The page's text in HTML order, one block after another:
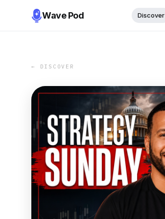
Wave Pod Discover
← DISCOVER